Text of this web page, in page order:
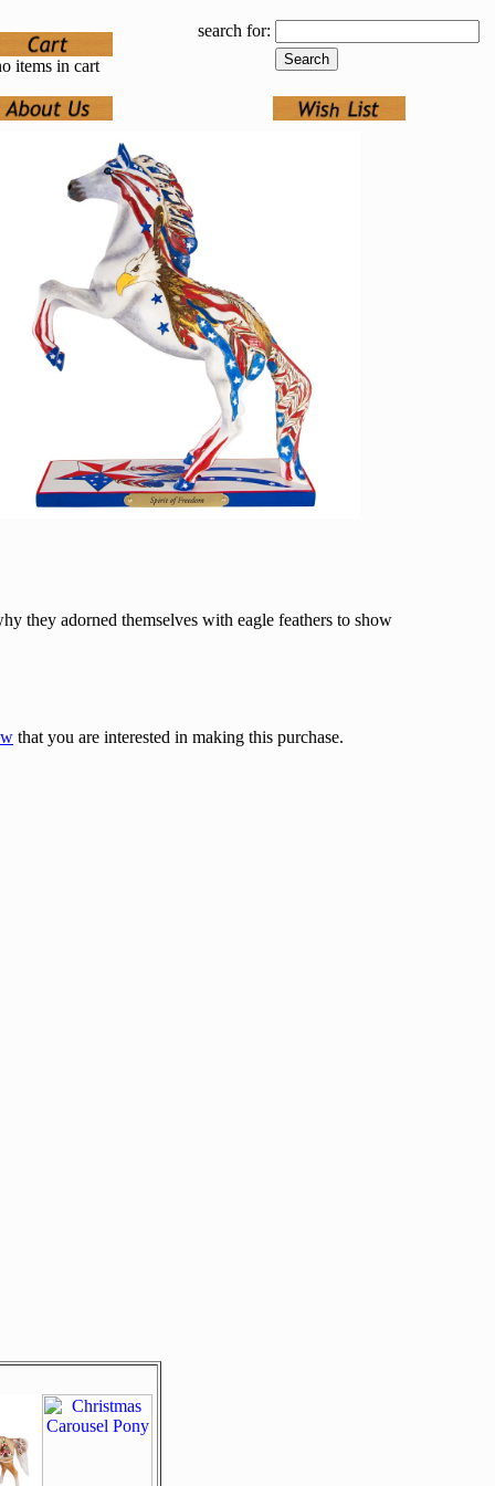
items in cart
search for:
they adorned themselves with eagle feathers to show
that you are interested in making this purchase.